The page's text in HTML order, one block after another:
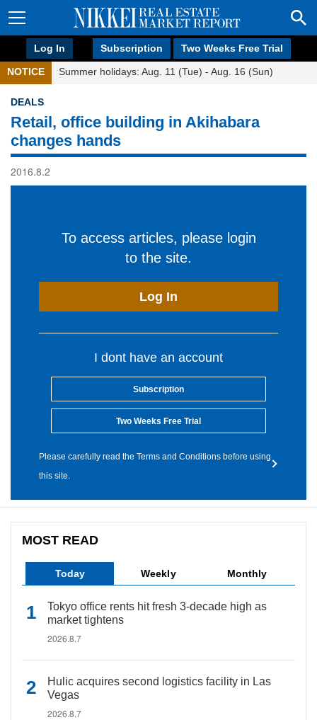
Log In Subscription Two Weeks Free Trial
NOTICE Summer holidays: Aug. 11 (Tue) - Aug. 16 (Sun)
DEALS
Retail, office building in Akihabara
changes hands
2016.8.2
To access articles, please login
to the site.
Log In
I dont have an account
Subscription
Two Weeks Free Trial
Please carefully read the Terms and Conditions before using
this site.
MOST READ
Today Weekly Monthly
Tokyo office rents hit fresh 3-decade high as
market tightens
2026.8.7
Hulic acquires second logistics facility in Las
Vegas
2026.8.7